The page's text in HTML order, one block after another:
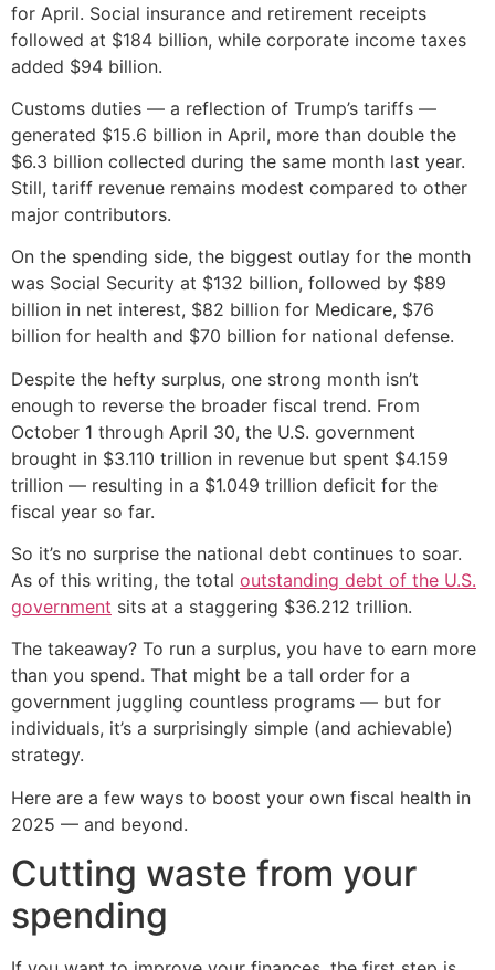
for April. Social insurance and retirement receipts
followed at $184 billion, while corporate income taxes
added $94 billion.
Customs duties — a reflection of Trump’s tariffs —
generated $15.6 billion in April, more than double the
$6.3 billion collected during the same month last year.
Still, tariff revenue remains modest compared to other
major contributors.
On the spending side, the biggest outlay for the month
was Social Security at $132 billion, followed by $89
billion in net interest, $82 billion for Medicare, $76
billion for health and $70 billion for national defense.
Despite the hefty surplus, one strong month isn’t
enough to reverse the broader fiscal trend. From
October 1 through April 30, the U.S. government
brought in $3.110 trillion in revenue but spent $4.159
trillion — resulting in a $1.049 trillion deficit for the
fiscal year so far.
So it’s no surprise the national debt continues to soar.
As of this writing, the total outstanding debt of the U.S.
government sits at a staggering $36.212 trillion.
The takeaway? To run a surplus, you have to earn more
than you spend. That might be a tall order for a
government juggling countless programs — but for
individuals, it’s a surprisingly simple (and achievable)
strategy.
Here are a few ways to boost your own fiscal health in
2025 — and beyond.
Cutting waste from your
spending